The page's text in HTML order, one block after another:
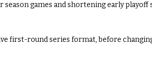
games and shortening early playoff
first-round series format, before